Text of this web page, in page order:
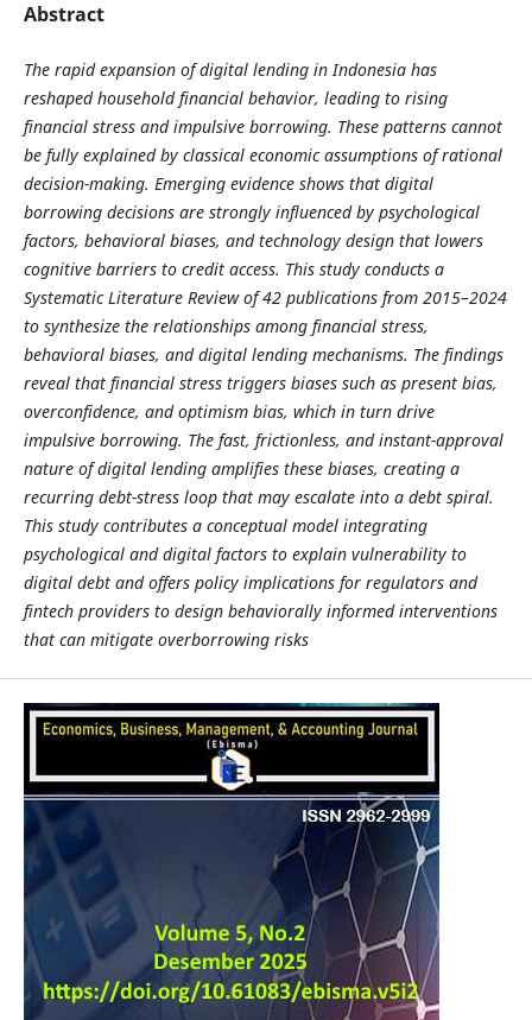
Abstract
The rapid expansion of digital lending in Indonesia has
reshaped household financial behavior, leading to rising
financial stress and impulsive borrowing. These patterns cannot
be fully explained by classical economic assumptions of rational
decision-making. Emerging evidence shows that digital
borrowing decisions are strongly influenced by psychological
factors, behavioral biases, and technology design that lowers
cognitive barriers to credit access. This study conducts a
Systematic Literature Review of 42 publications from 2015–2024
to synthesize the relationships among financial stress,
behavioral biases, and digital lending mechanisms. The findings
reveal that financial stress triggers biases such as present bias,
overconfidence, and optimism bias, which in turn drive
impulsive borrowing. The fast, frictionless, and instant-approval
nature of digital lending amplifies these biases, creating a
recurring debt-stress loop that may escalate into a debt spiral.
This study contributes a conceptual model integrating
psychological and digital factors to explain vulnerability to
digital debt and offers policy implications for regulators and
fintech providers to design behaviorally informed interventions
that can mitigate overborrowing risks